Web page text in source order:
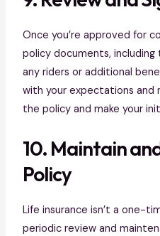
Once you’re approved for
policy documents,
any riders or additional
with your expectations and
the policy and make your
10. Maintain
Policy
Life insurance isn’t a one-
periodic review and